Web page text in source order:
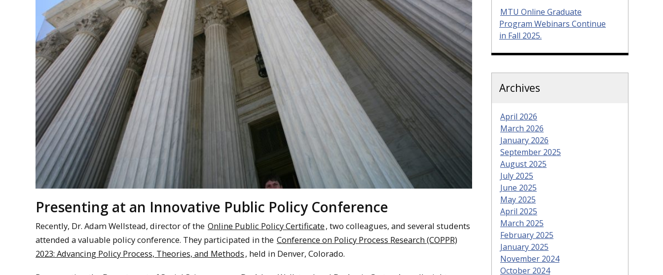
Presenting at an Innovative Public Policy Conference
Recently, Dr. Adam Wellstead, director of the Online Public Policy Certificate, two colleagues, and several students
attended a valuable policy conference. They participated in the Conference on Policy Process Research (COPPR)
2023: Advancing Policy Process, Theories, and Methods, held in Denver, Colorado.
MTU Online Graduate
Program Webinars Continue
in Fall 2025.
Archives
April 2026
March 2026
January 2026
September 2025
August 2025
July 2025
June 2025
May 2025
April 2025
March 2025
February 2025
January 2025
November 2024
October 2024